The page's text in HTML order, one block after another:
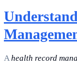
Ahealth record